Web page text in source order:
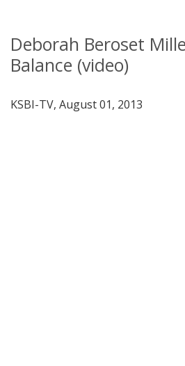
Deborah Beroset
Balance (video)
KSBI-TV, August 01, 2013